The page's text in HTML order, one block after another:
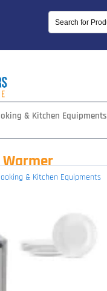
& Kitchen Equipments
& Kitchen Equipments